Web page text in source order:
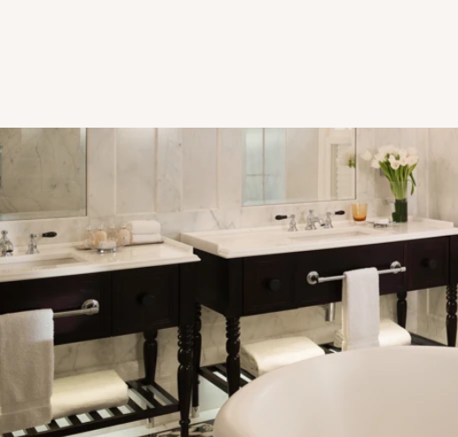
Restored Bathroom